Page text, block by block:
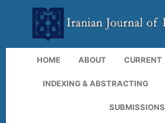
HOME ABOUT CURRENT
INDEXING & ABSTRACTING
SUBMISSIONS